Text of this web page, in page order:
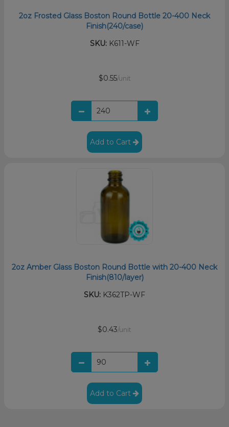
2oz Frosted Glass Boston Round Bottle 20-400 Neck
Finish(240/case)
SKU:K611-WF
$0.55/unit
Add to Cart
2oz Amber Glass Boston Round Bottle with 20-400 Neck
Finish(810/layer)
SKU: K362TP-WF
$0.43/unit
Add to Cart